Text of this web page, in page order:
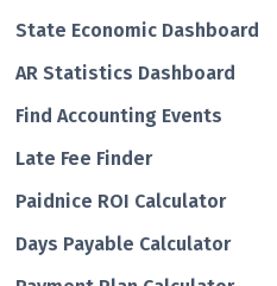
State Economic Dashboard
AR Statistics Dashboard
Find Accounting Events
Late Fee Finder
Paidnice ROI Calculator
Days Payable Calculator